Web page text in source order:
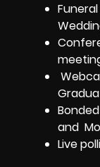
and
Live